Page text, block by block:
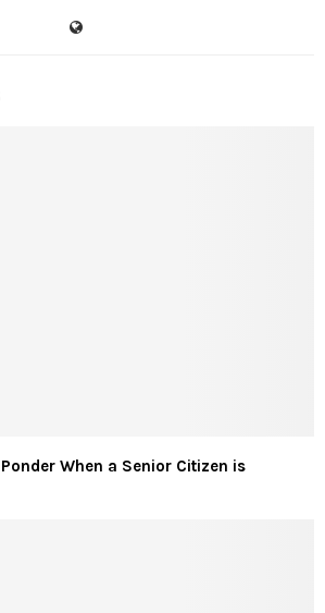
When a Senior Citizen is